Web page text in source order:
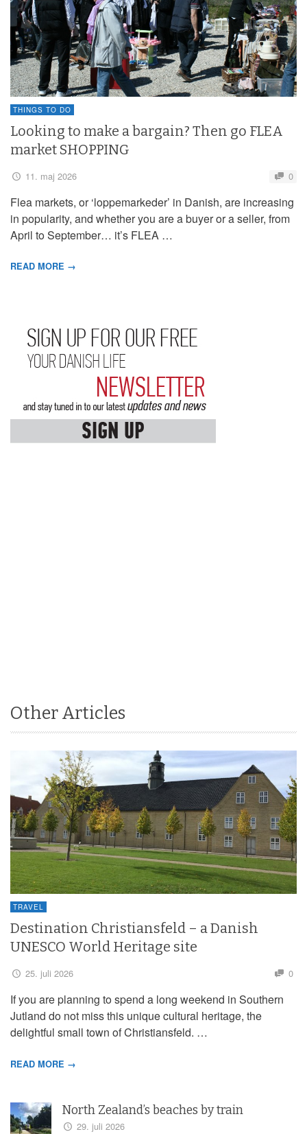
THINGS TO DO
Looking to make a bargain? Then go FLEA
market SHOPPING
11. maj 2026 0
Flea markets, or ‘loppemarkeder’ in Danish, are increasing
in popularity, and whether you are a buyer or a seller, from
April to September… it’s FLEA …
READ MORE →
Other Articles
TRAVEL
Destination Christiansfeld – a Danish
UNESCO World Heritage site
25. juli 2026 0
If you are planning to spend a long weekend in Southern
Jutland do not miss this unique cultural heritage, the
delightful small town of Christiansfeld. …
READ MORE →
North Zealand’s beaches by train
29. juli 2026